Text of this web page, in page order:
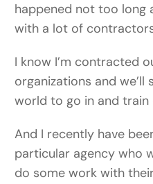
happened not too long
with a lot of
I know I’m contracted
organizations and
world to go in and train
And I recently have
particular agency who
do some work with